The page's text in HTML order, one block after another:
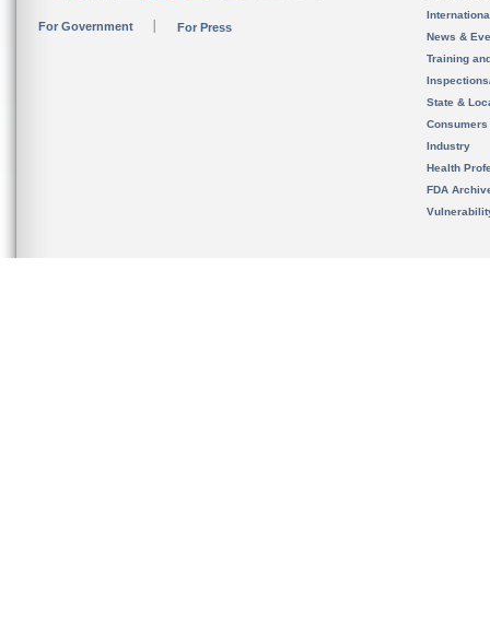
For Government For Press
News &
Training
State &
Consumers
Industry
Health
FDA